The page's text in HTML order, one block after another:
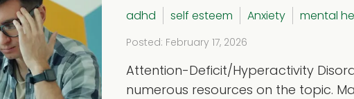
adhd self esteem Anxiety mental
Posted: February 17, 2026
Attention-Deficit/Hyperactivity
numerous resources on the topic.